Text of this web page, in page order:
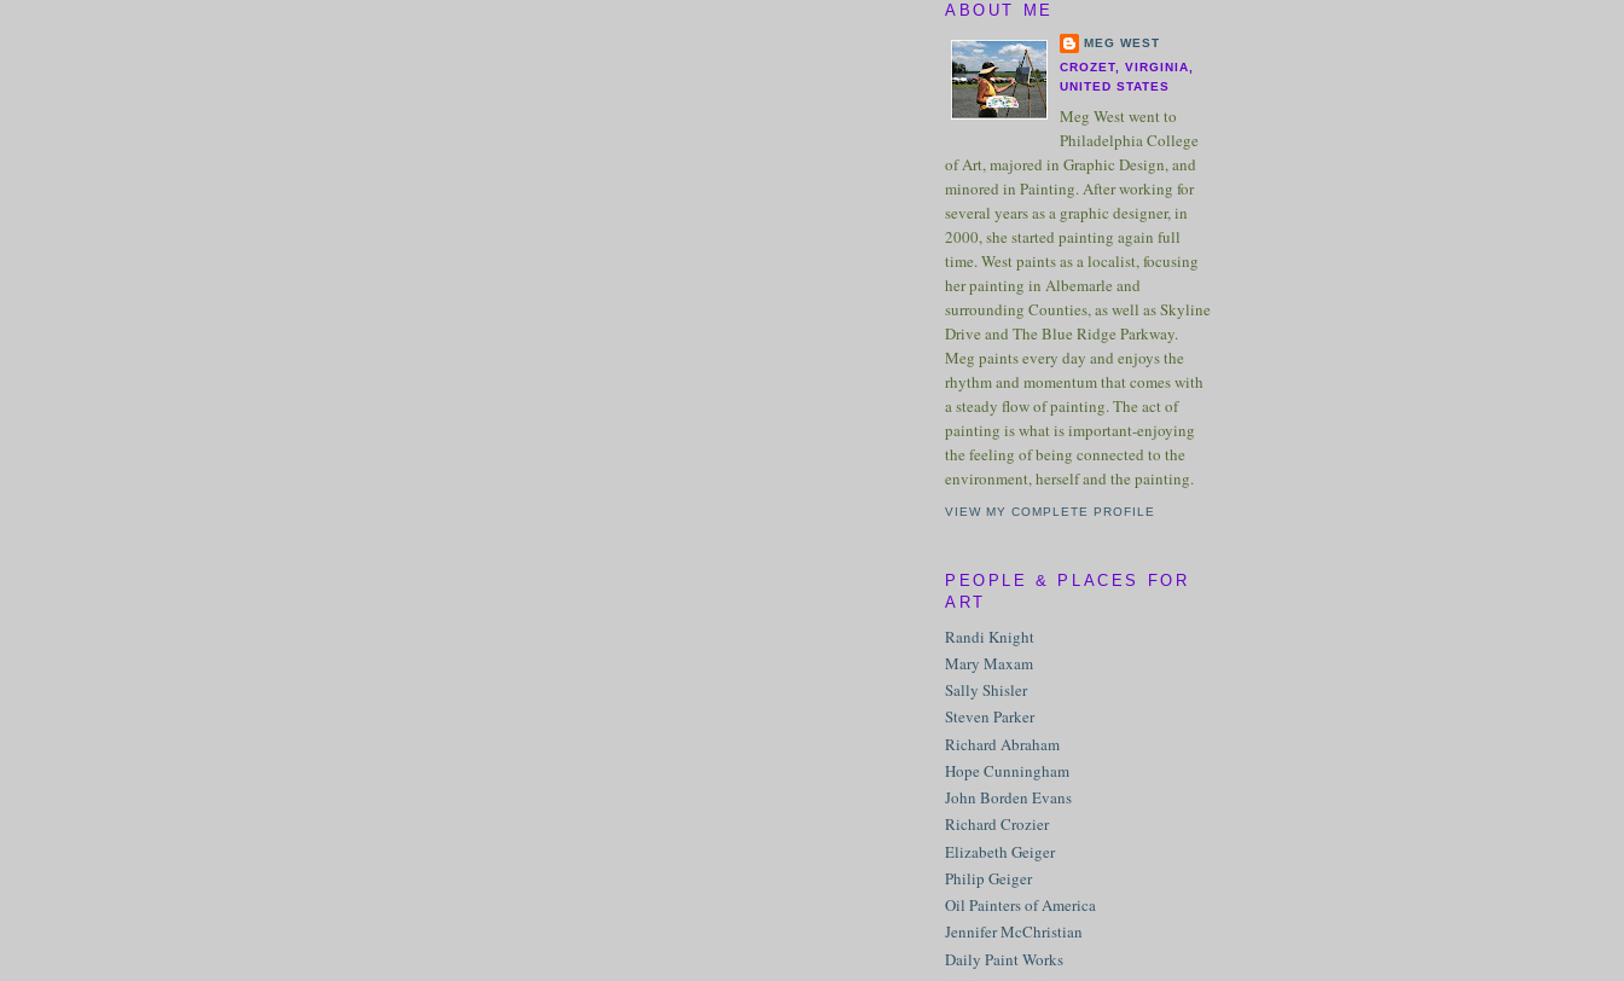
ABOUT ME
MEG WEST
CROZET, VIRGINIA,
UNITED STATES
Meg West went to
Philadelphia College
of Art, majored in Graphic Design, and
minored in Painting. After working for
several years as a graphic designer, in
2000, she started painting again full
time. West paints as a localist, focusing
her painting in Albemarle and
surrounding Counties, as well as Skyline
Drive and The Blue Ridge Parkway.
Meg paints every day and enjoys the
rhythm and momentum that comes with
a steady flow of painting. The act of
painting is what is important-enjoying
the feeling of being connected to the
environment, herself and the painting.
VIEW MY COMPLETE PROFILE
PEOPLE & PLACES FOR
ART
Randi Knight
Mary Maxam
Sally Shisler
Steven Parker
Richard Abraham
Hope Cunningham
John Borden Evans
Richard Crozier
Elizabeth Geiger
Philip Geiger
Oil Painters of America
Jennifer McChristian
Daily Paint Works